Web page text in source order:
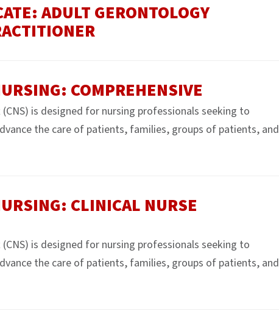
ADULT GERONTOLOGY
COMPREHENSIVE
is designed for nursing professionals seeking to
the care of patients, families, groups of patients, and
CLINICAL NURSE
is designed for nursing professionals seeking to
the care of patients, families, groups of patients, and